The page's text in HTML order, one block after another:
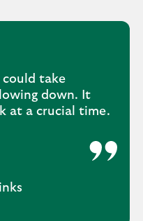
could take
down. It
at a crucial time.